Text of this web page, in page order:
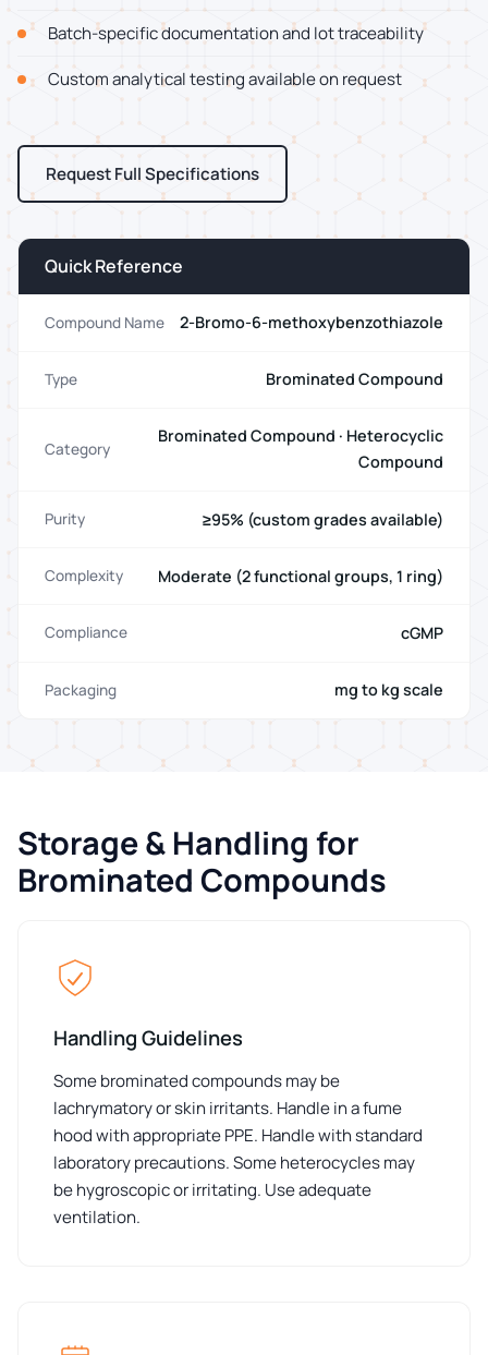
Batch-specific documentation and lot traceability
Custom analytical testing available on request
Request Full Specifications
Quick Reference
Compound Name 2-Bromo-6-methoxybenzothiazole
Type Brominated Compound
Category
Brominated Compound · Heterocyclic
Compound
Purity ≥95% (custom grades available)
Complexity Moderate (2 functional groups, 1 ring)
Compliance cGMP
Packaging mg to kg scale
Storage & Handling for
Brominated Compounds
Handling Guidelines
Some brominated compounds may be
lachrymatory or skin irritants. Handle in a fume
hood with appropriate PPE. Handle with standard
laboratory precautions. Some heterocycles may
be hygroscopic or irritating. Use adequate
ventilation.